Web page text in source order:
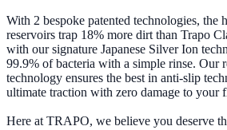
With 2 bespoke patented technologies, the
reservoirs trap 18% more dirt than Trapo
with our signature Japanese Silver Ion
99.9% of bacteria with a simple rinse. Our
technology ensures the best in anti-slip
ultimate traction with zero damage to your
Here at TRAPO, we believe you deserve